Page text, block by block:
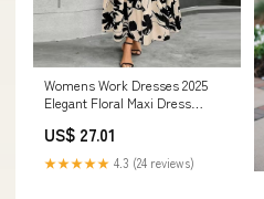
Womens Work Dresses 2025
Elegant Floral Maxi Dress
Sleeve Boho Dresses Luxury
Tie Waist Long Flowy Dress
Business Casual Wrap Dress a
US$ 27.01
★★★★★ 4.3 (24 reviews)